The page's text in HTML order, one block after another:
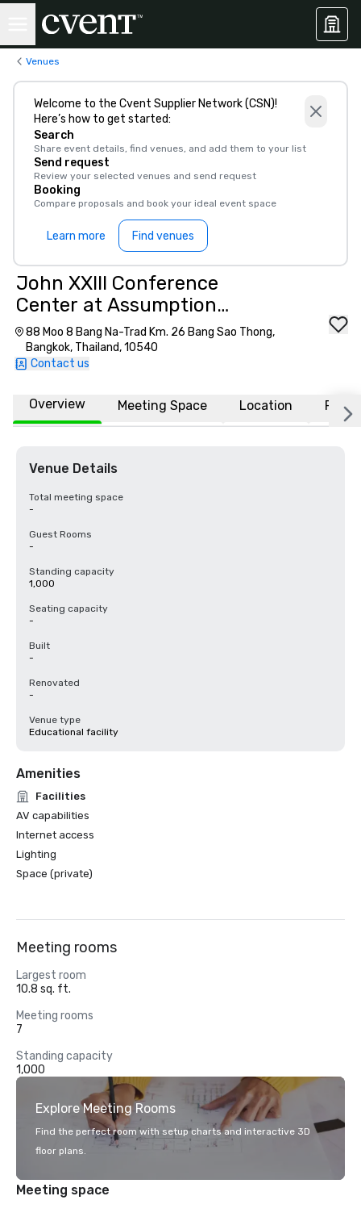
Venues
Welcome to the Cvent Supplier Network (CSN)!
Here’s how to get started:
Search
Share event details, find venues, and add them to your list
Send request
Review your selected venues and send request
Booking
Compare proposals and book your ideal event space
Learn more Find venues
John XXIII Conference
Center at Assumption
University of Thailand
88 Moo 8 Bang Na-Trad Km. 26 Bang Sao Thong,
Bangkok, Thailand, 10540
Contact us
Overview Meeting Space Location FAQs
Venue Details
Total meeting space
-
Guest Rooms
-
Standing capacity
1,000
Seating capacity
-
Built
-
Renovated
-
Venue type
Educational facility
Amenities
Facilities
AV capabilities
Internet access
Lighting
Space (private)
Meeting rooms
Largest room
10.8 sq. ft.
Meeting rooms
7
Standing capacity
1,000
Explore Meeting Rooms
Find the perfect room with setup charts and interactive 3D
floor plans.
Meeting space